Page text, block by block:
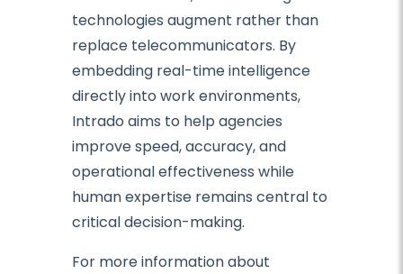
technologies augment rather than
replace telecommunicators. By
embedding real-time intelligence
directly into work environments,
Intrado aims to help agencies
improve speed, accuracy, and
operational effectiveness while
human expertise remains central to
critical decision-making.
For more information about